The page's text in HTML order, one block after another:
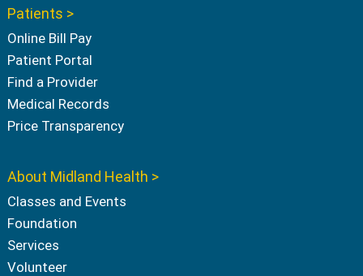
Patients >
Online Bill Pay
Patient Portal
Find a Provider
Medical Records
Price Transparency
About Midland Health >
Classes and Events
Foundation
Services
Volunteer